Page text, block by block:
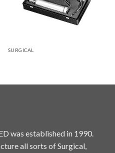
SURGICAL
was established in 1990.
all sorts of Surgical,